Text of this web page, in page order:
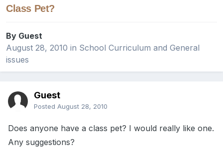
Class Pet?
By Guest
August 28, 2010 in School Curriculum and General
issues
Guest
Posted August 28, 2010
Does anyone have a class pet? I would really like one.
Any suggestions?